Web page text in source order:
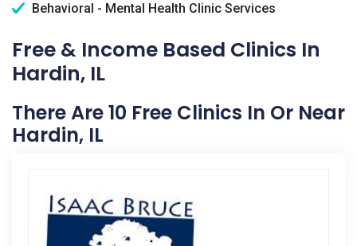
Behavioral - Mental Health Clinic Services
Free & Income Based Clinics In
Hardin, IL
There Are 10 Free Clinics In Or Near
Hardin, IL